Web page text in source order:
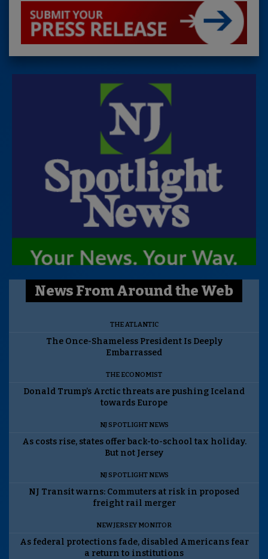
News From Around the Web
THE ATLANTIC
The Once-Shameless President Is Deeply
Embarrassed
THE ECONOMIST
Donald Trump’s Arctic threats are pushing Iceland
towards Europe
NJ SPOTLIGHT NEWS
As costs rise, states offer back-to-school tax holiday.
But not Jersey
NJ SPOTLIGHT NEWS
NJ Transit warns: Commuters at risk in proposed
freight rail merger
NEW JERSEY MONITOR
As federal protections fade, disabled Americans fear
a return to institutions